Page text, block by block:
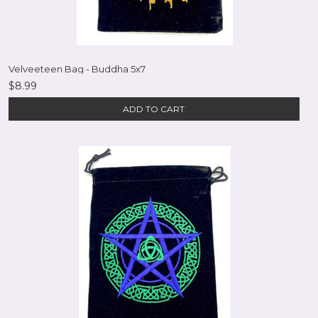
Velveeteen Bag - Buddha 5x7
$8.99
ADD TO CART